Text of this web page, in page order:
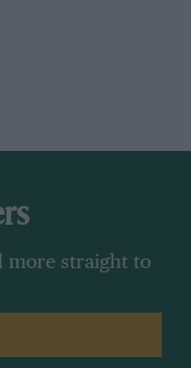
more straight to